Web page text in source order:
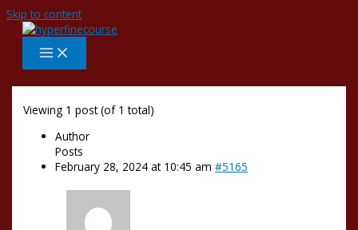
Skip to content
Viewing 1 post (of 1 total)
Author
Posts
February 28, 2024 at 10:45 am #5165